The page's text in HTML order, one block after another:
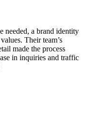
needed, a brand identity
Their team’s
made the process
in inquiries and traffic